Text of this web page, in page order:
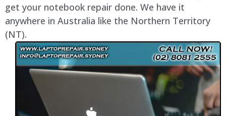
get your notebook repair done. We have it
anywhere in Australia like the Northern Territory
(NT).